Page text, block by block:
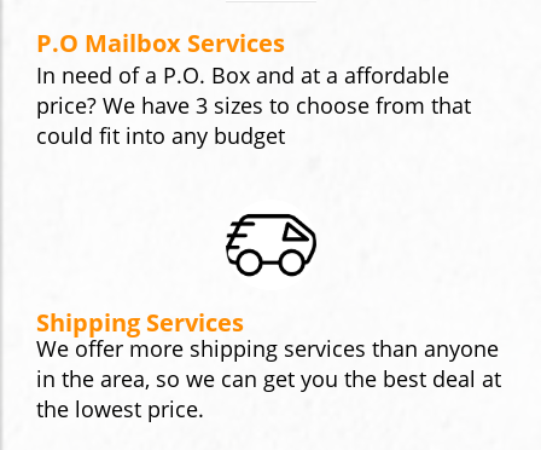
P.O Mailbox Services
In need of a P.O. Box and at a affordable
price? We have 3 sizes to choose from that
could fit into any budget
Shipping Services
We offer more shipping services than anyone
in the area, so we can get you the best deal at
the lowest price.